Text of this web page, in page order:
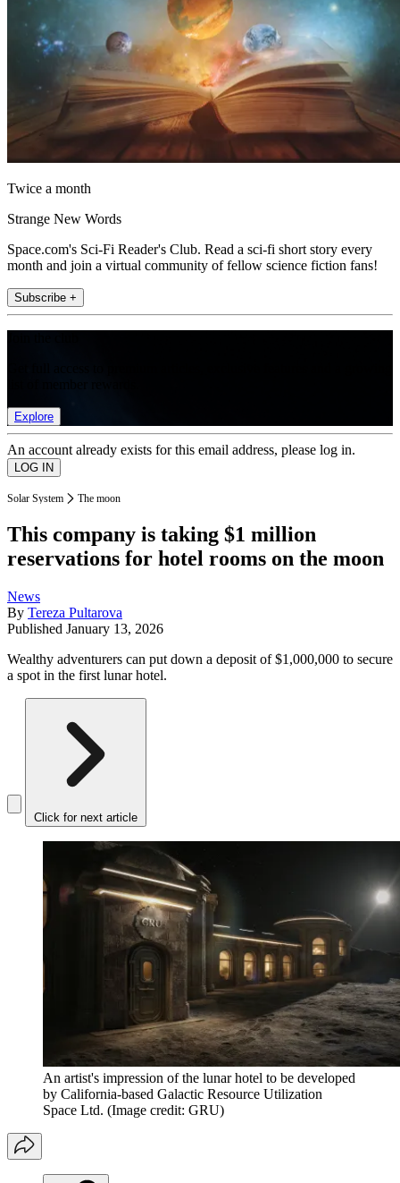
Twice a month
Strange New Words
Space.com's Sci-Fi Reader's Club. Read a sci-fi short story every
month and join a virtual community of fellow science fiction fans!
Subscribe +
Explore
An account already exists for this email address, please log in.
Solar System The moon
This company is taking $1 million
reservations for hotel rooms on the moon
News
By Tereza Pultarova
Published January 13, 2026
Wealthy adventurers can put down a deposit of $1,000,000 to secure
a spot in the first lunar hotel.
Click for next article
An artist's impression of the lunar hotel to be developed
by California-based Galactic Resource Utilization
Space Ltd. (Image credit: GRU)